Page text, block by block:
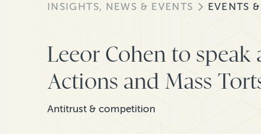
INSIGHTS, NEWS & EVENTS EVENTS
Leeor Cohen to speak
Actions and Mass
Antitrust & competition